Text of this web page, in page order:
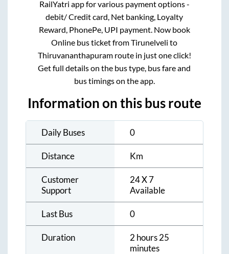
RailYatri app for various payment options -
debit/ Credit card, Net banking, Loyalty
Reward, PhonePe, UPI payment. Now book
Online bus ticket fromTirunelveli to
Thiruvananthapuramroute in just one click!
Get full details on the bus type, bus fare and
bus timings on the app.
Information on this bus route
Daily Buses 0
Distance Km
Customer
Support
24 X 7
Available
Last Bus 0
Duration
2 hours 25
minutes